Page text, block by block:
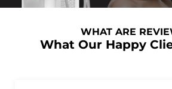
WHAT ARE
What Our Happy